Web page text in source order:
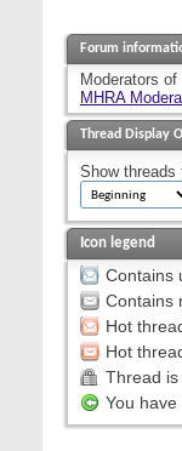
Forum
Moderators
MHRA
Thread Display
Show threads
Icon legend
Contains
Contains
Hot
Hot
Thread is
You